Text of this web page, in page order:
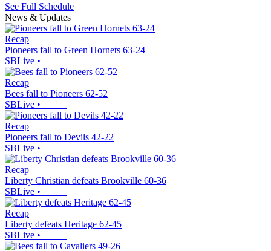
See Full Schedule
News & Updates
Recap
Pioneers fall to Green Hornets 63-24
SBLive •
Recap
Bees fall to Pioneers 62-52
SBLive •
Recap
Pioneers fall to Devils 42-22
SBLive •
Recap
Liberty Christian defeats Brookville 60-36
SBLive •
Recap
Liberty defeats Heritage 62-45
SBLive •